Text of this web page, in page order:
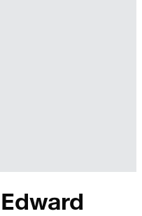
Edward